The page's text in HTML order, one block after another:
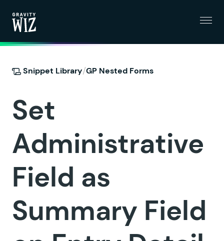
Snippet Library/GP Nested Forms
Set
Administrative
Field as
Summary Field